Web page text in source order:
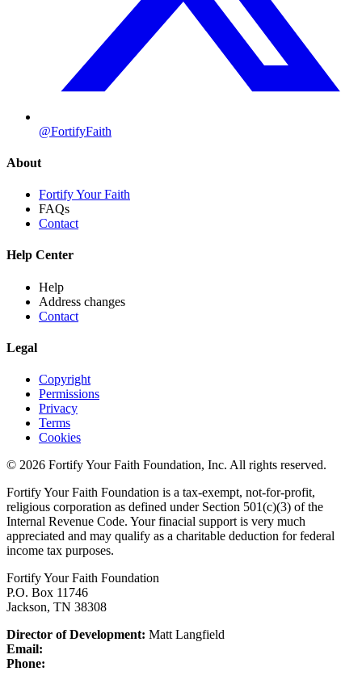
@FortifyFaith
About
Fortify Your Faith
FAQs
Contact
Help Center
Help
Address changes
Contact
Legal
Copyright
Permissions
Privacy
Terms
Cookies
© 2026 Fortify Your Faith Foundation, Inc. All rights reserved.
Fortify Your Faith Foundation is a tax-exempt, not-for-profit,
religious corporation as defined under Section 501(c)(3) of the
Internal Revenue Code. Your finacial support is very much
appreciated and may qualify as a charitable deduction for federal
income tax purposes.
Fortify Your Faith Foundation
P.O. Box 11746
Jackson, TN 38308
Director of Development: Matt Langfield
Email:
Phone: